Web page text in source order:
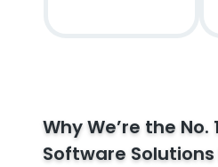
Why We’re the
Software